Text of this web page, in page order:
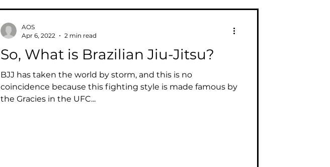
So, What is Brazilian Jiu-Jitsu?
BJJ has taken the world by storm, and this is no
coincidence because this fighting style is made famous by
the Gracies in the UFC...
AOS
Apr 6, 2022
2 min read